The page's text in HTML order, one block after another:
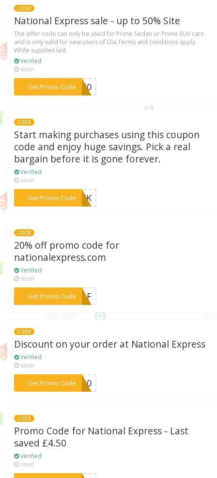
CODE
National Express sale - up to 50% Site
The offer code can only be used for Prime Sedan or Prime SUV cars
and is only valid for new users of Ola.Terms and conditions apply.
While supplies last.
Verified
soon
Get Promo Code
***LA50
CODE
Start making purchases using this coupon
code and enjoy huge savings. Pick a real
bargain before it is gone forever.
Verified
soon
Get Promo Code
***ROCK
CODE
20% off promo code for
nationalexpress.com
Verified
soon
Get Promo Code***87LF
CODE
Discount on your order at National Express
Verified
soon
Get Promo Code
***ON30
CODE
Promo Code for National Express - Last
saved £4.50
Verified
soon